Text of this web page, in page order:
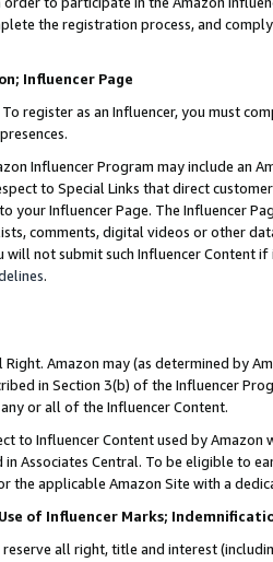
the registration process, and
Influencer Page
register as an Influencer, you must
Influencer Program may include an
to Special Links that direct
your Influencer Page. The Influencer
comments, digital videos or other
will not submit such Influencer Content
.
Right. Amazon may (as determined by
in Section 3(b) of the Influencer
or all of the Influencer Content.
to Influencer Content used by
Associates Central. To be eligible to
the applicable Amazon Site with a
of Influencer Marks;
reserve all right, title and interest